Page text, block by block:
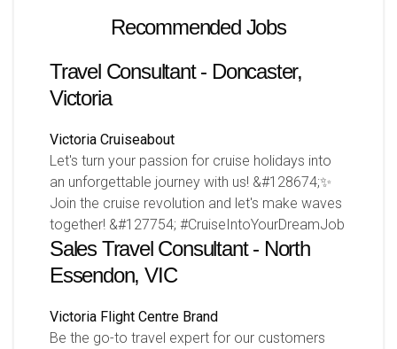
Recommended Jobs
Travel Consultant - Doncaster,
Victoria
Victoria Cruiseabout
Let's turn your passion for cruise holidays into
an unforgettable journey with us! &#128674;✨
Join the cruise revolution and let's make waves
together! &#127754; #CruiseIntoYourDreamJob
Sales Travel Consultant - North
Essendon, VIC
Victoria Flight Centre Brand
Be the go-to travel expert for our customers